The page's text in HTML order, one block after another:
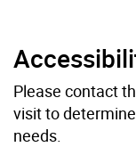
Please contact
visit to
needs.